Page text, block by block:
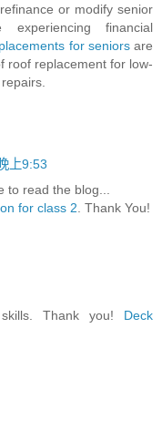
or modify senior
financial
for seniorsare
roof replacement for low-
上9:53
to read the blog...
for class 2. Thank You!
Thank you! Deck